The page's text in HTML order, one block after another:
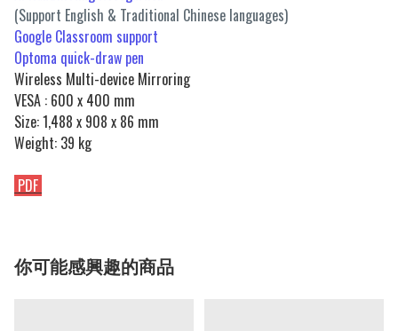
(Support English & Traditional Chinese languages)
Google Classroom support
Optoma quick-draw pen
Wireless Multi-device Mirroring
VESA : 600 x 400 mm
Size: 1,488 x 908 x 86 mm
Weight: 39 kg
PDF
你可能感興趣的商品